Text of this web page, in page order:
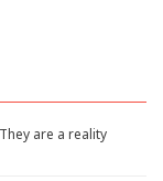
are a reality